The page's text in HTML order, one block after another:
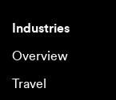
Industries
Overview
Travel